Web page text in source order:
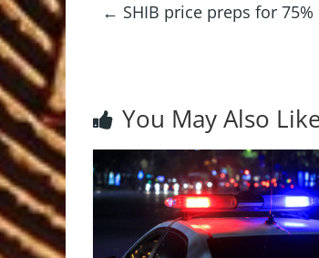
← SHIB price preps for
You May Also